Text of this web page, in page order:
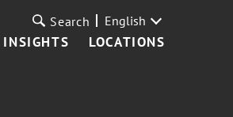
INSIGHTS LOCATIONS
Search English